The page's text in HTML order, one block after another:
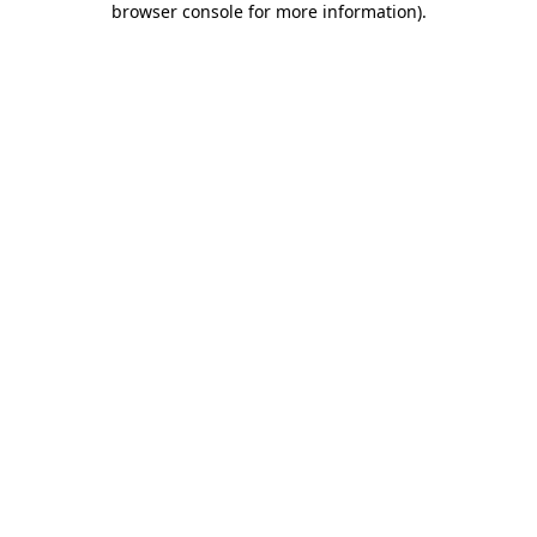
browser console for more information).